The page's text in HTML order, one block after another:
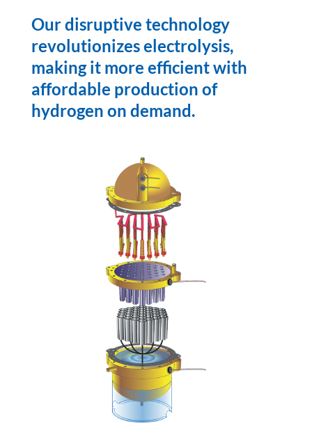
Our disruptive technology
revolutionizes electrolysis,
making it more efficient with
affordable production of
hydrogen on demand.